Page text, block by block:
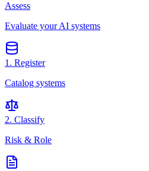
Assess
Evaluate your AI systems
1. Register
Catalog systems
2. Classify
Risk & Role